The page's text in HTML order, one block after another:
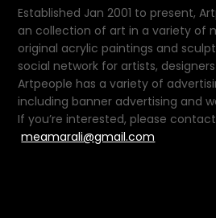
Established Jan 2001 to present,
an collection of art in a variety of
original acrylic paintings and
social network for artists,
Artpeople has a variety of
including banner advertising and
If you’re interested, please contact
meamarali@gmail.com